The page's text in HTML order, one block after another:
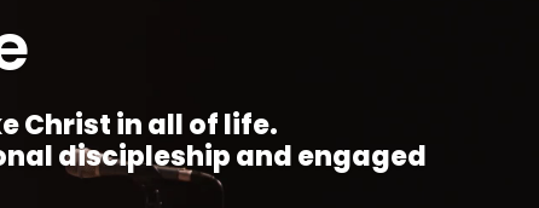
Christ in all of life.
discipleship and engaged